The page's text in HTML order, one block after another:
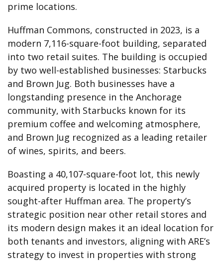
prime locations.
Huffman Commons, constructed in 2023, is a
modern 7,116-square-foot building, separated
into two retail suites. The building is occupied
by two well-established businesses: Starbucks
and Brown Jug. Both businesses have a
longstanding presence in the Anchorage
community, with Starbucks known for its
premium coffee and welcoming atmosphere,
and Brown Jug recognized as a leading retailer
of wines, spirits, and beers.
Boasting a 40,107-square-foot lot, this newly
acquired property is located in the highly
sought-after Huffman area. The property’s
strategic position near other retail stores and
its modern design makes it an ideal location for
both tenants and investors, aligning with ARE’s
strategy to invest in properties with strong